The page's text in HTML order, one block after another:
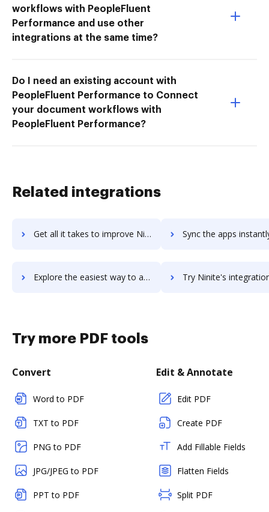
workflows with PeopleFluent
Performance and use other
integrations at the same time?
Do I need an existing account with
PeopleFluent Performance to Connect
your document workflows with
PeopleFluent Performance?
Related integrations
Get all it takes to improve Ning workflows through DocHub integration Sync the apps instantly and import documents from Ning to
Explore the easiest way to archive documents to Ning using DocHub integration Try Ninite's integration with DocHub to save
Try more PDF tools
Convert
Word to PDF
TXT to PDF
PNG to PDF
JPG/JPEG to PDF
PPT to PDF
Edit & Annotate
Edit PDF
Create PDF
Add Fillable Fields
Flatten Fields
Split PDF